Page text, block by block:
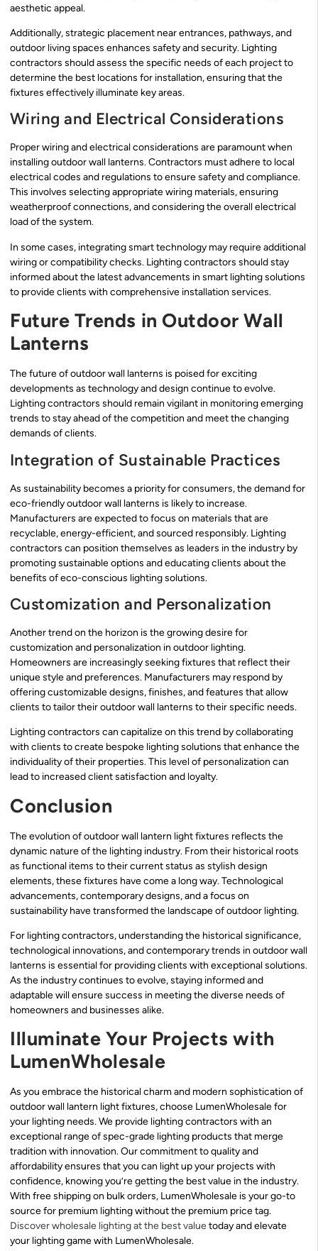
aesthetic appeal.
Additionally, strategic placement near entrances, pathways, and
outdoor living spaces enhances safety and security. Lighting
contractors should assess the specific needs of each project to
determine the best locations for installation, ensuring that the
fixtures effectively illuminate key areas.
Wiring and Electrical Considerations
Proper wiring and electrical considerations are paramount when
installing outdoor wall lanterns. Contractors must adhere to local
electrical codes and regulations to ensure safety and compliance.
This involves selecting appropriate wiring materials, ensuring
weatherproof connections, and considering the overall electrical
load of the system.
In some cases, integrating smart technology may require additional
wiring or compatibility checks. Lighting contractors should stay
informed about the latest advancements in smart lighting solutions
to provide clients with comprehensive installation services.
Future Trends in Outdoor Wall
Lanterns
The future of outdoor wall lanterns is poised for exciting
developments as technology and design continue to evolve.
Lighting contractors should remain vigilant in monitoring emerging
trends to stay ahead of the competition and meet the changing
demands of clients.
Integration of Sustainable Practices
As sustainability becomes a priority for consumers, the demand for
eco-friendly outdoor wall lanterns is likely to increase.
Manufacturers are expected to focus on materials that are
recyclable, energy-efficient, and sourced responsibly. Lighting
contractors can position themselves as leaders in the industry by
promoting sustainable options and educating clients about the
benefits of eco-conscious lighting solutions.
Customization and Personalization
Another trend on the horizon is the growing desire for
customization and personalization in outdoor lighting.
Homeowners are increasingly seeking fixtures that reflect their
unique style and preferences. Manufacturers may respond by
offering customizable designs, finishes, and features that allow
clients to tailor their outdoor wall lanterns to their specific needs.
Lighting contractors can capitalize on this trend by collaborating
with clients to create bespoke lighting solutions that enhance the
individuality of their properties. This level of personalization can
lead to increased client satisfaction and loyalty.
Conclusion
The evolution of outdoor wall lantern light fixtures reflects the
dynamic nature of the lighting industry. From their historical roots
as functional items to their current status as stylish design
elements, these fixtures have come a long way. Technological
advancements, contemporary designs, and a focus on
sustainability have transformed the landscape of outdoor lighting.
For lighting contractors, understanding the historical significance,
technological innovations, and contemporary trends in outdoor wall
lanterns is essential for providing clients with exceptional solutions.
As the industry continues to evolve, staying informed and
adaptable will ensure success in meeting the diverse needs of
homeowners and businesses alike.
Illuminate Your Projects with
LumenWholesale
As you embrace the historical charm and modern sophistication of
outdoor wall lantern light fixtures, choose LumenWholesale for
your lighting needs. We provide lighting contractors with an
exceptional range of spec-grade lighting products that merge
tradition with innovation. Our commitment to quality and
affordability ensures that you can light up your projects with
confidence, knowing you’re getting the best value in the industry.
With free shipping on bulk orders, LumenWholesale is your go-to
source for premium lighting without the premium price tag.
Discover wholesale lighting at the best valuetoday and elevate
your lighting game with LumenWholesale.